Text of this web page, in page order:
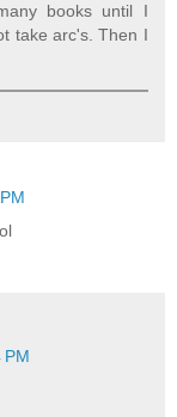
books until I
take arc's. Then I
PM